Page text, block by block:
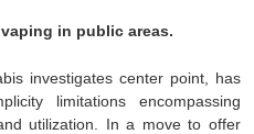
in public areas.
investigates center point, has
limitations encompassing
utilization. In a move to offer